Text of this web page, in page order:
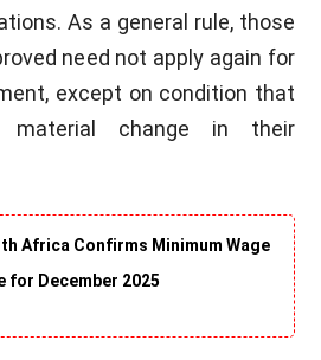
As a general rule, those
need not apply again for
except on condition that
change in their
Africa Confirms Minimum Wage
for December 2025